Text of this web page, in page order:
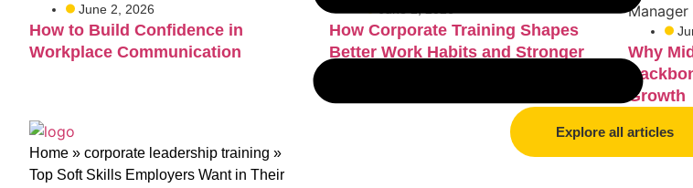
Home » corporate leadership training »
Top Soft Skills Employers Want in Their
June 2, 2026
How to Build Confidence in
Workplace Communication
How Corporate Training Shapes
Better Work Habits and Stronger
Why
Growth
Explore all articles